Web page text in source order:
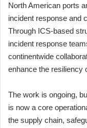
North American ports
incident response and
Through ICS-based
incident response
continentwide
enhance the resiliency
The work is ongoing,
is now a core
the supply chain,